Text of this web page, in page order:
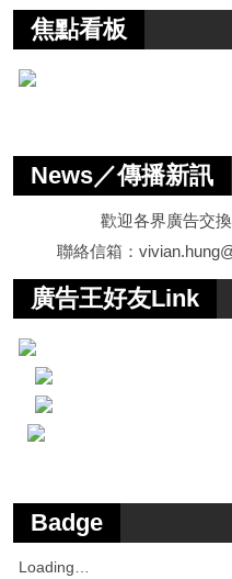
焦點看板
News／傳播新訊
歡迎各界廣告交
聯絡信箱：
廣告王好友Link
Badge
Loading…